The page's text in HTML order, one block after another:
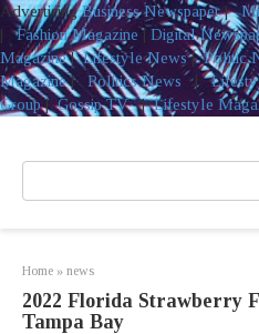
AdvertisingBusiness Newspaper|
| Fashion Magazine| Digital
Magazine|Lifestyle News|Politic
Magazine| Politics News|
Group|Gossip TV|Lifestyle
Home » news
2022 Florida Strawberry
Tampa Bay